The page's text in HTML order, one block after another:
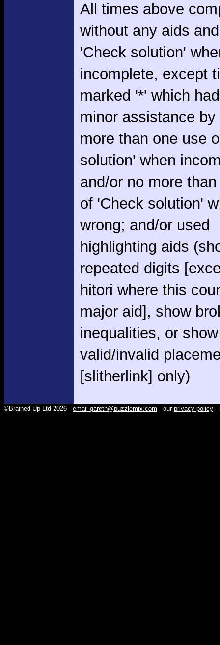
All times above
without any aids
'Check solution'
incomplete, except
marked '*' which
minor assistance
more than one use
solution' when
and/or no more
of 'Check solution'
wrong; and/or used
highlighting aids
repeated digits
hitori where this
major aid], show
inequalities, or show
valid/invalid
[slitherlink] only)
©Brained Up Ltd 2026 - email gareth@puzzlemix.com - our privacy policy -